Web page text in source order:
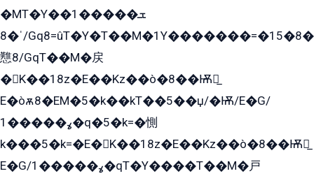
�MT�Y��1���ܫ��
ˈ�8/Gq8=ûT�Y�T��M�1Y�������=�15�8��Ѭ����=O�T�æ���8/K�̲GѬ�G����K�z̲���
戁8/GqT��M�戻
�K��18z�E��Kz��ò�8��Ѭ戻̲
E�òѫ8�EM�5�k��kT��5��џ/�Ѭ/E�G/
ߩ�����1�q�5�k=�惻
k���5�k=�E�K��18z�E��Kz��ò�8��Ѭ戻̲
E�G/ߩ�����1�qT�Y����T��M�戸